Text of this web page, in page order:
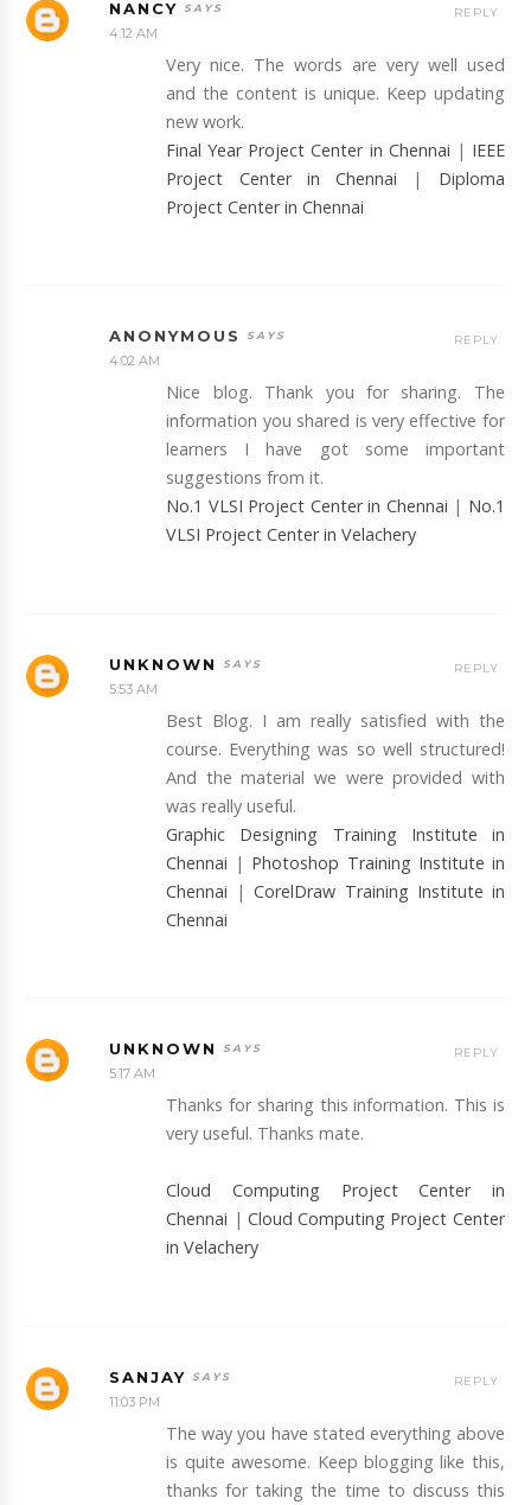
NANCY
4:12 AM
Very nice. The words are very well used
and the content is unique. Keep updating
new work.
Final Year Project Center in Chennai | IEEE
Project Center in Chennai
| Diploma
Project Center in Chennai
REPLY
ANONYMOUS
4:02 AM
Nice blog. Thank you for sharing. The
information you shared is very effective for
learners I have got some important
suggestions from it.
No.1 VLSI Project Center in Chennai | No.1
VLSI Project Center in Velachery
REPLY
UNKNOWN
5:53 AM
Best Blog. I am really satisfied with the
course. Everything was so well structured!
And the material we were provided with
was really useful.
Graphic Designing Training Institute in
Chennai | Photoshop Training Institute in
Chennai |CorelDraw Training Institute in
Chennai
REPLY
UNKNOWN
5:17 AM
Thanks for sharing this information. This is
very useful. Thanks mate.
Cloud Computing Project Center in
Chennai | Cloud Computing Project Center
in Velachery
REPLY
SANJAY
11:03 PM
The way you have stated everything above
is quite awesome. Keep blogging like this,
thanks for taking the time to discuss this
REPLY